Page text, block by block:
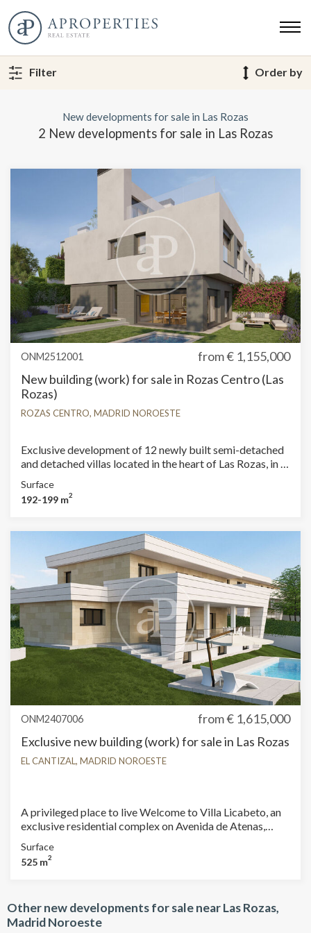
Filter Order by
New developments for sale in Las Rozas
2 New developments for sale in Las Rozas
ONM2512001 from€ 1,155,000
New building (work) for sale in Rozas Centro (Las
Rozas)
ROZAS CENTRO, MADRID NOROESTE
Exclusive development of 12 newly built semi-detached
and detached villas located in the heart of Las Rozas, in a
290 m², offering spacious outdoor areas and a private
pool for each home. The interiors stand out for their
3 bathrooms, as well as bright, airy rooms and high-
quality finishes. All homes include a solarium terrace,
perfect for outdoor leisure, and a basement with a
garage, providing convenience and additional space. A
unique opportunity to enjoy privacy, comfort, and style in
one of the best areas of Las Rozas. Can you imagine
living here?
Surface
192-199 m2
ONM2407006 from€ 1,615,000
Exclusive new building (work) for sale in Las Rozas
EL CANTIZAL, MADRID NOROESTE
A privileged place to live Welcome to Villa Licabeto, an
exclusive residential complex on Avenida de Atenas,
and Private Spaces We offer 14 independent homes, set
on generous private plots ranging from 565 m² to 1,000
privacy. Sustainability and Energy Saving Villa Licabeto
offers not only luxury and exclusivity, but also innovation
Surface
525 m2
Other new developments for sale near Las Rozas,
Madrid Noroeste